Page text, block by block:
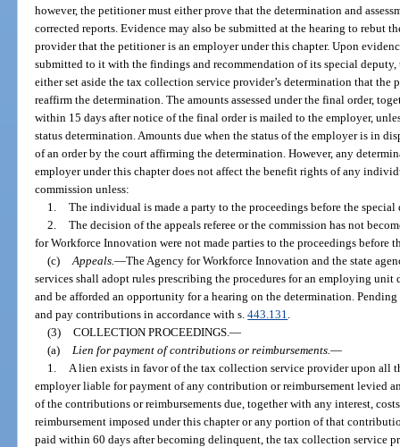
however, the petitioner must either prove that the determination and
corrected reports. Evidence may also be submitted at the hearing to rebut
provider that the petitioner is an employer under this chapter. Upon
submitted to it with the findings and recommendation of its special
either set aside the tax collection service provider’s determination that the
reaffirm the determination. The amounts assessed under the final order,
within 15 days after notice of the final order is mailed to the employer,
status determination. Amounts due when the status of the employer is in
of an order by the court affirming the determination. However, any
employer under this chapter does not affect the benefit rights of any
commission unless:
1.
The individual is made a party to the proceedings before the special
2.
The decision of the appeals referee or the commission has not
for Workforce Innovation were not made parties to the proceedings before
(c)
Appeals.—The Agency for Workforce Innovation and the state
services shall adopt rules prescribing the procedures for an employing
and be afforded an opportunity for a hearing on the determination.
and pay contributions in accordance with s.443.131
(3)
COLLECTION PROCEEDINGS.—
(a)
Lien for payment of contributions or reimbursements.—
1.
A lien exists in favor of the tax collection service provider upon all
employer liable for payment of any contribution or reimbursement levied
of the contributions or reimbursements due, together with any interest,
reimbursement imposed under this chapter or any portion of that
paid within 60 days after becoming delinquent, the tax collection service